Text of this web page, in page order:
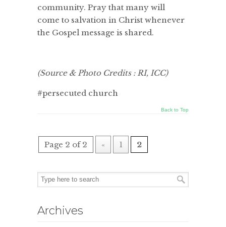
community. Pray that many will
come to salvation in Christ whenever
the Gospel message is shared.
(Source & Photo Credits : RI, ICC)
#persecuted church
Back to Top
Page 2 of 2 « 1 2
Archives